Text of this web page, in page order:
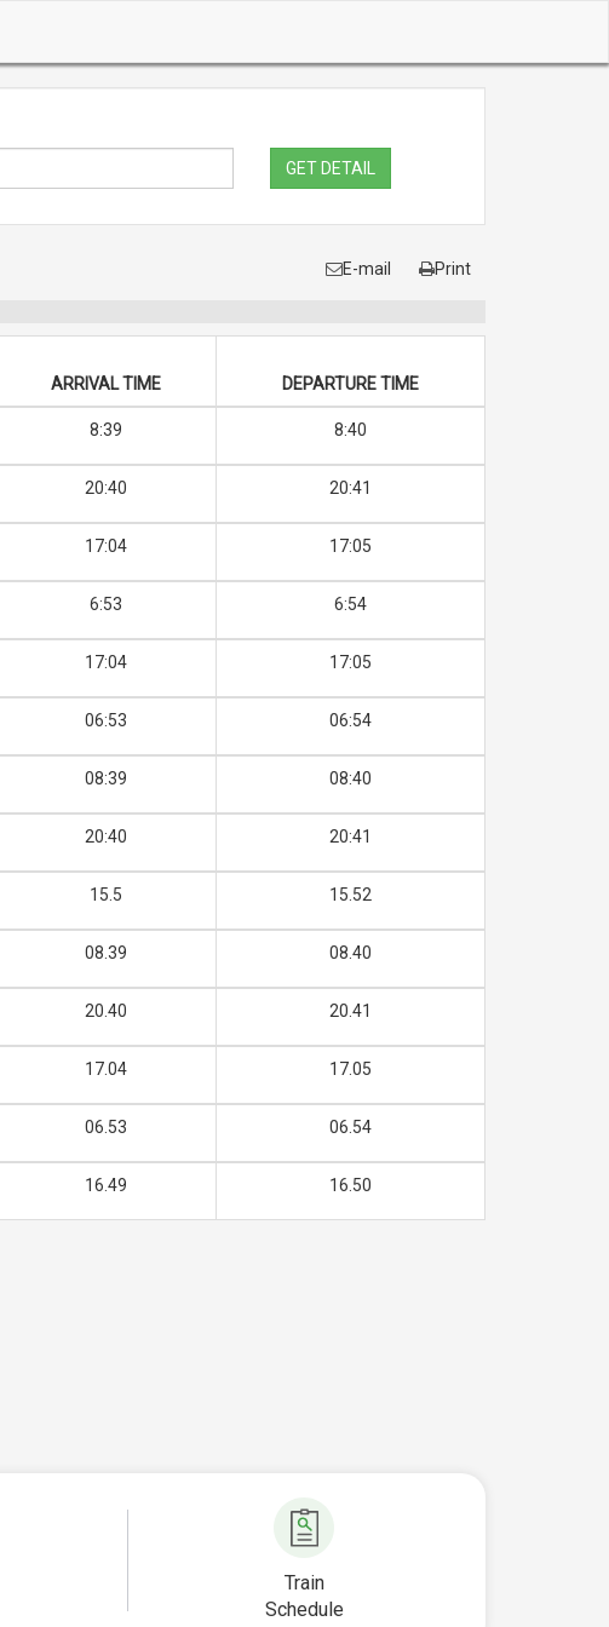
GET DETAIL
E-mail Print
ARRIVAL TIME DEPARTURE TIME
8:39 8:40
20:40 20:41
17:04 17:05
6:53 6:54
17:04 17:05
06:53 06:54
08:39 08:40
20:40 20:41
15.5 15.52
08.39 08.40
20.40 20.41
17.04 17.05
06.53 06.54
16.49 16.50
Train
Schedule